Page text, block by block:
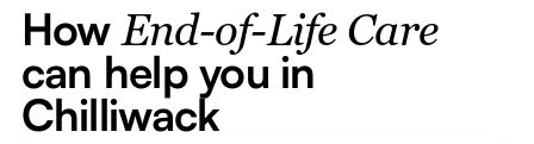
HowEnd-of-Life Care
can help you in
Chilliwack